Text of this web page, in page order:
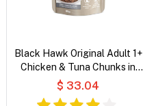
Black Hawk Original Adult 1+
Chicken & Tuna Chunks in
Gravy Wet Cat Food
$ 33.04